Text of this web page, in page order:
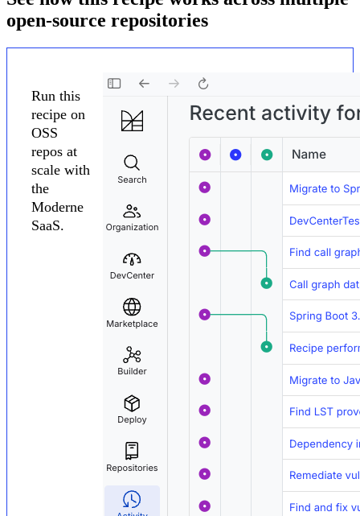
open-source repositories
Run this
recipe on
OSS
repos at
scale with
the
Moderne
SaaS.